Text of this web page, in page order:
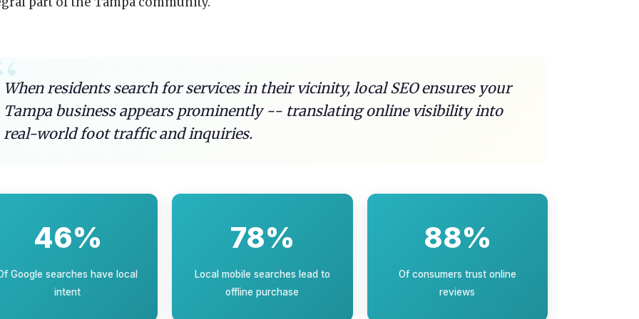
When residents search for services in their vicinity, local SEO ensures your
Tampa business appears prominently -- translating online visibility into
real-world foot traffic and inquiries.
46%
Google searches have local
intent
78%
Local mobile searches lead to
offline purchase
88%
Of consumers trust online
reviews